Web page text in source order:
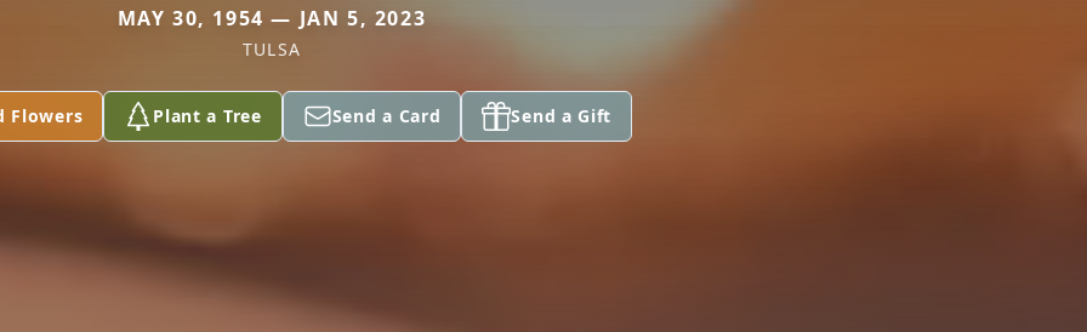
MAY 30, 1954 — JAN 5, 2023
TULSA
Flowers Plant a Tree Send a Card Send a Gift